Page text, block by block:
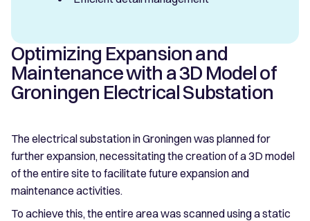
Optimizing Expansion and
Maintenance with a 3D Model of
Groningen Electrical Substation
The electrical substation in Groningen was planned for
further expansion, necessitating the creation of a 3D model
of the entire site to facilitate future expansion and
maintenance activities.
To achieve this, the entire area was scanned using a static